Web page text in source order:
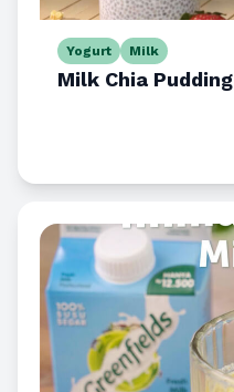
Yogurt Milk
Milk Chia Pudding